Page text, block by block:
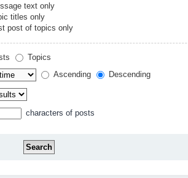
text only
titles only
post of topics only
Topics
Ascending Descending
characters of posts